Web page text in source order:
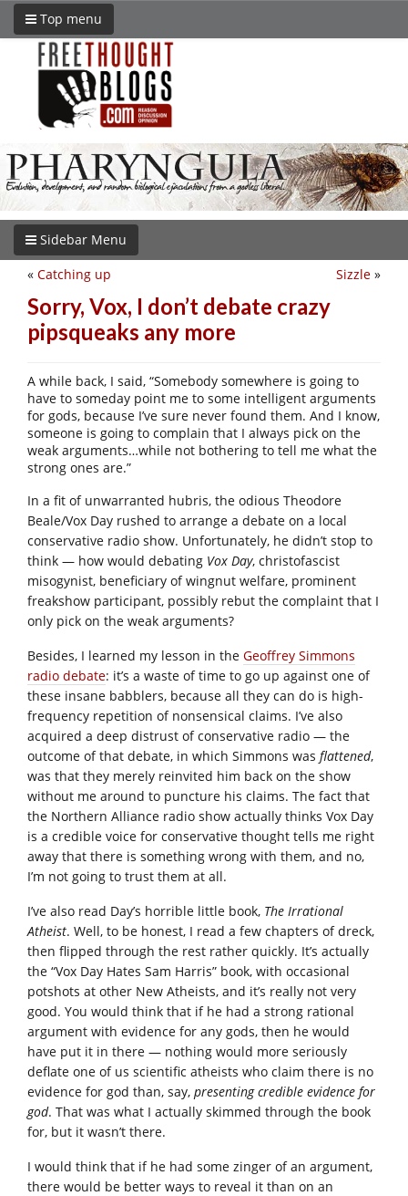
Top menu
Sidebar Menu
Sizzle »
« Catching up
Sorry, Vox, I don’t debate crazy
pipsqueaks any more
A while back, I said, “Somebody somewhere is going to
have to someday point me to some intelligent arguments
for gods, because I’ve sure never found them. And I know,
someone is going to complain that I always pick on the
weak arguments…while not bothering to tell me what the
strong ones are.”
In a fit of unwarranted hubris, the odious Theodore
Beale/Vox Day rushed to arrange a debate on a local
conservative radio show. Unfortunately, he didn’t stop to
think — how would debating Vox Day, christofascist
misogynist, beneficiary of wingnut welfare, prominent
freakshow participant, possibly rebut the complaint that I
only pick on the weak arguments?
Besides, I learned my lesson in the Geoffrey Simmons
radio debate: it’s a waste of time to go up against one of
these insane babblers, because all they can do is high-
frequency repetition of nonsensical claims. I’ve also
acquired a deep distrust of conservative radio — the
outcome of that debate, in which Simmons was flattened,
was that they merely reinvited him back on the show
without me around to puncture his claims. The fact that
the Northern Alliance radio show actually thinks Vox Day
is a credible voice for conservative thought tells me right
away that there is something wrong with them, and no,
I’m not going to trust them at all.
I’ve also read Day’s horrible little book, The Irrational
Atheist. Well, to be honest, I read a few chapters of dreck,
then flipped through the rest rather quickly. It’s actually
the “Vox Day Hates Sam Harris” book, with occasional
potshots at other New Atheists, and it’s really not very
good. You would think that if he had a strong rational
argument with evidence for any gods, then he would
have put it in there — nothing would more seriously
deflate one of us scientific atheists who claim there is no
evidence for god than, say, presenting credible evidence for
god. That was what I actually skimmed through the book
for, but it wasn’t there.
I would think that if he had some zinger of an argument,
there would be better ways to reveal it than on an